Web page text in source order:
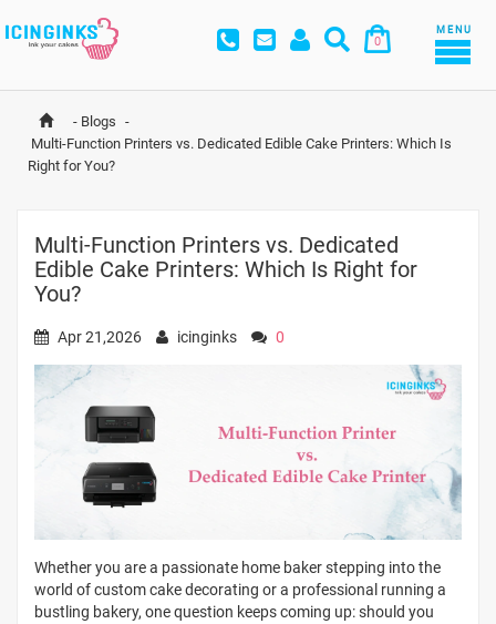
0
MENU
- Blogs -
Multi-Function Printers vs. Dedicated Edible Cake Printers: Which Is
Right for You?
Multi-Function Printers vs. Dedicated
Edible Cake Printers: Which Is Right for
You?
Apr 21,2026 icinginks 0
Whether you are a passionate home baker stepping into the
world of custom cake decorating or a professional running a
bustling bakery, one question keeps coming up: should you